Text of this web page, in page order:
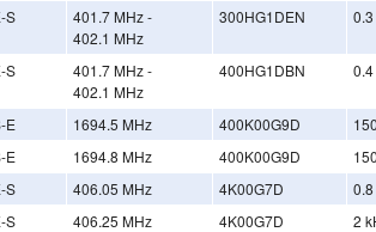
S
401.7 MHz -
402.1 MHz
300HG1DEN
S
401.7 MHz -
402.1 MHz
400HG1DBN
E 1694.5 MHz 400K00G9D
E 1694.8 MHz 400K00G9D
S 406.05 MHz 4K00G7D
S 406.25 MHz 4K00G7D
2